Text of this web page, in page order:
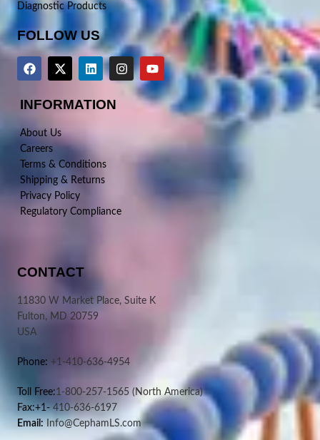
Diagnostic Products
FOLLOW US
INFORMATION
About Us
Careers
Terms & Conditions
Shipping & Returns
Privacy Policy
Regulatory Compliance
CONTACT
11830 W Market Place, Suite K
Fulton, MD 20759
USA
Phone: +1-410-636-4954
Toll Free:1-800-257-1565 (North America)
Fax:+1-410-636-6197
Email: Info@CephamLS.com